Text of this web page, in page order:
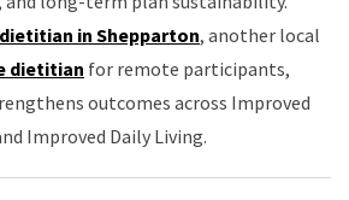
dietitian in Shepparton, another local
dietitian for remote participants,
outcomes across Improved
Improved Daily Living.